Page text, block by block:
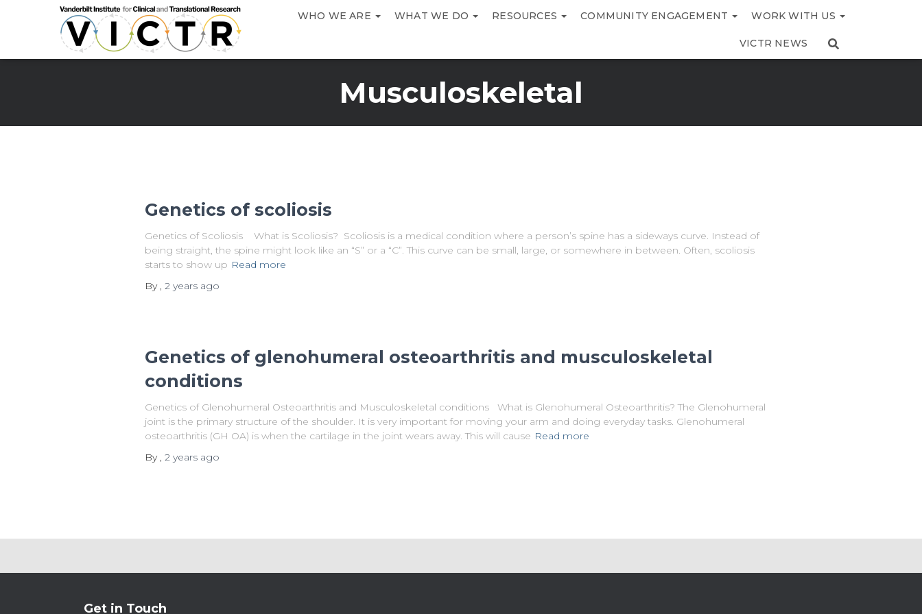
WHO WE ARE WHAT WE DO RESOURCES COMMUNITY ENGAGEMENT WORK WITH US
VICTR NEWS
Musculoskeletal
Genetics of scoliosis
Genetics of Scoliosis What is Scoliosis? Scoliosis is a medical condition where a person’s spine has a sideways curve. Instead of
being straight, the spine might look like an “S” or a “C”. This curve can be small, large, or somewhere in between. Often, scoliosis
starts to show up Read more
By , 2 yearsago
Genetics of glenohumeral osteoarthritis and musculoskeletal
conditions
Genetics of Glenohumeral Osteoarthritis and Musculoskeletal conditions What is Glenohumeral Osteoarthritis? The Glenohumeral
joint is the primary structure of the shoulder. It is very important for moving your arm and doing everyday tasks. Glenohumeral
osteoarthritis (GH OA) is when the cartilage in the joint wears away. This will cause Read more
By , 2 yearsago
Get in Touch